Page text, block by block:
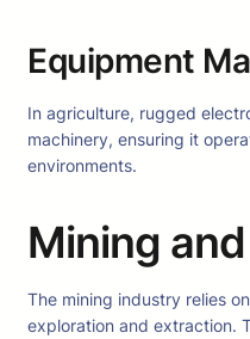
Equipment
In agriculture, rugged
machinery, ensuring it
environments.
Mining
The mining industry relies on
exploration and extraction.